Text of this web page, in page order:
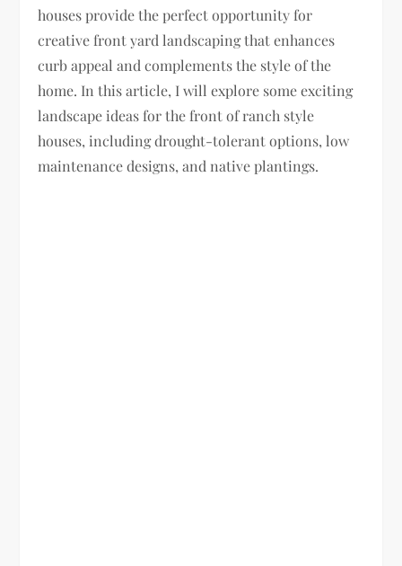
houses provide the perfect opportunity for
creative front yard landscaping that enhances
curb appeal and complements the style of the
home. In this article, I will explore some exciting
landscape ideas for the front of ranch style
houses, including drought-tolerant options, low
maintenance designs, and native plantings.